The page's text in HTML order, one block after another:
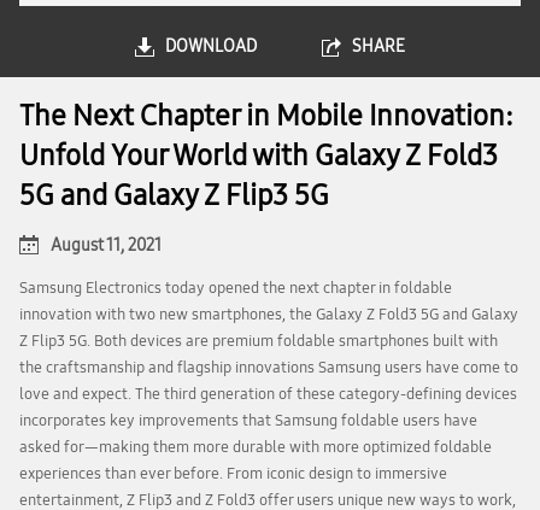
DOWNLOAD SHARE
The Next Chapter in Mobile Innovation:
Unfold Your World with Galaxy Z Fold3
5G and Galaxy Z Flip3 5G
August 11, 2021
Samsung Electronics today opened the next chapter in foldable
innovation with two new smartphones, the Galaxy Z Fold3 5G and Galaxy
Z Flip3 5G. Both devices are premium foldable smartphones built with
the craftsmanship and flagship innovations Samsung users have come to
love and expect. The third generation of these category-defining devices
incorporates key improvements that Samsung foldable users have
asked for—making them more durable with more optimized foldable
experiences than ever before. From iconic design to immersive
entertainment, Z Flip3 and Z Fold3 offer users unique new ways to work,